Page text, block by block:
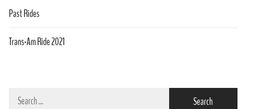
Past Rides
Trans-Am Ride 2021
Search